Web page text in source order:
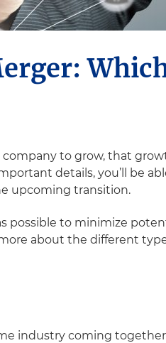
to grow, that
details, you’ll be
upcoming transition.
possible to minimize
about the different
industry coming